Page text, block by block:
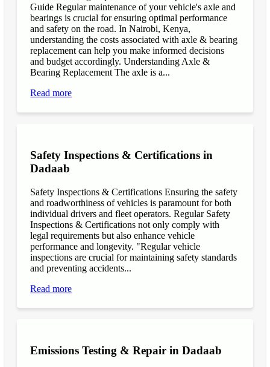
Guide Regular maintenance of your vehicle's axle and
bearings is crucial for ensuring optimal performance
and safety on the road. In Nairobi, Kenya,
understanding the costs associated with axle & bearing
replacement can help you make informed decisions
and budget accordingly. Understanding Axle &
Bearing Replacement The axle is a...
Read more
Safety Inspections & Certifications in
Dadaab
Safety Inspections & Certifications Ensuring the safety
and roadworthiness of vehicles is paramount for both
individual drivers and fleet operators. Regular Safety
Inspections & Certifications not only comply with
legal requirements but also enhance vehicle
performance and longevity. "Regular vehicle
inspections are crucial for maintaining safety standards
and preventing accidents...
Read more
Emissions Testing & Repair in Dadaab